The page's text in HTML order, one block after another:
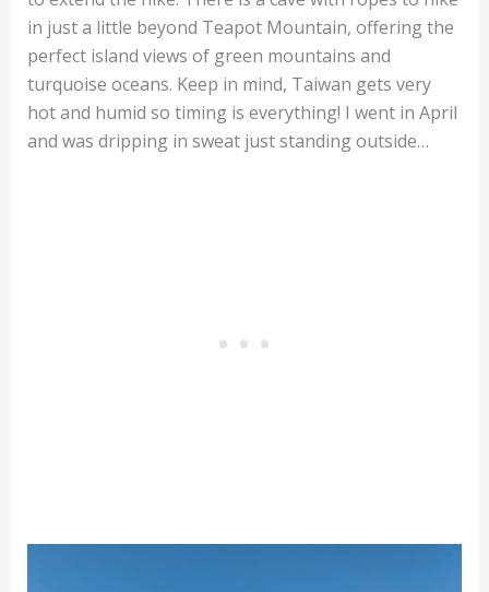
in just a little beyond Teapot Mountain, offering the
perfect island views of green mountains and
turquoise oceans. Keep in mind, Taiwan gets very
hot and humid so timing is everything! I went in April
and was dripping in sweat just standing outside…